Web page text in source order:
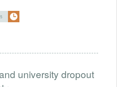
university dropout